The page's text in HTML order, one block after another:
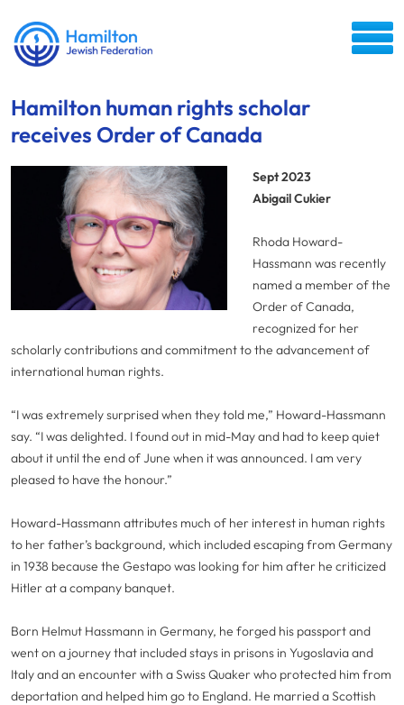
Hamilton human rights scholar
receives Order of Canada
Sept 2023
Abigail Cukier
Rhoda Howard-
Hassmann was recently
named a member of the
Order of Canada,
recognized for her
scholarly contributions and commitment to the advancement of
international human rights.
“I was extremely surprised when they told me,” Howard-Hassmann
say. “I was delighted. I found out in mid-May and had to keep quiet
about it until the end of June when it was announced. I am very
pleased to have the honour.”
Howard-Hassmann attributes much of her interest in human rights
to her father’s background, which included escaping from Germany
in 1938 because the Gestapo was looking for him after he criticized
Hitler at a company banquet.
Born Helmut Hassmann in Germany, he forged his passport and
went on a journey that included stays in prisons in Yugoslavia and
Italy and an encounter with a Swiss Quaker who protected him from
deportation and helped him go to England. He married a Scottish